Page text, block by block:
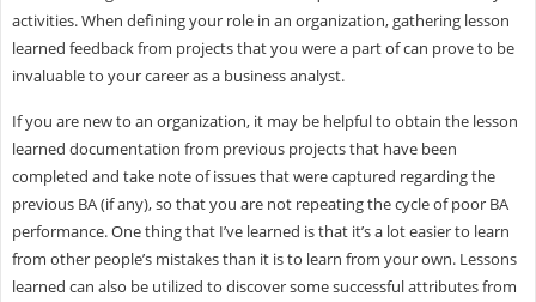
activities. When defining your role in an organization, gathering lesson
learned feedback from projects that you were a part of can prove to be
invaluable to your career as a business analyst.
If you are new to an organization, it may be helpful to obtain the lesson
learned documentation from previous projects that have been
completed and take note of issues that were captured regarding the
previous BA (if any), so that you are not repeating the cycle of poor BA
performance. One thing that I’ve learned is that it’s a lot easier to learn
from other people’s mistakes than it is to learn from your own. Lessons
learned can also be utilized to discover some successful attributes from